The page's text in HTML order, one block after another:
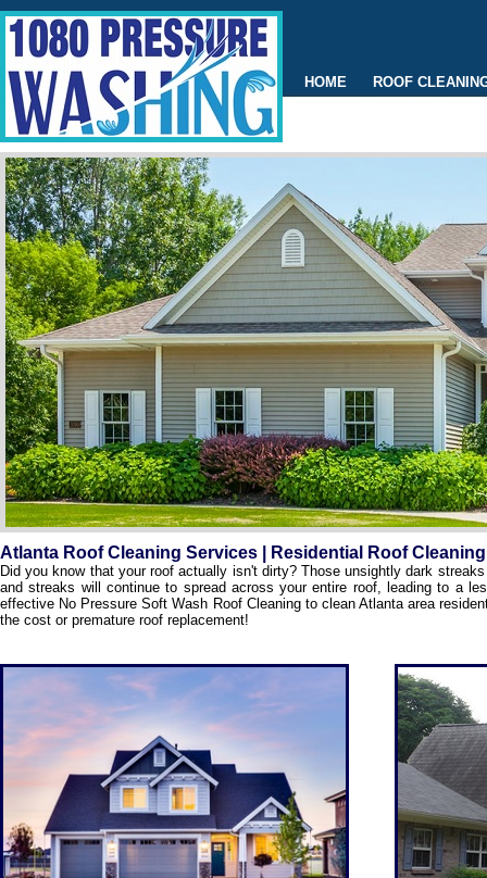
Atlanta Roof Cleaning Services | Residential Roof
Did you know that your roof actually isn't dirty? Those unsightly dark
and streaks will continue to spread across your entire roof, leading to a
effective No Pressure Soft Wash Roof Cleaning to clean Atlanta area
the cost or premature roof replacement!
HOME ROOF